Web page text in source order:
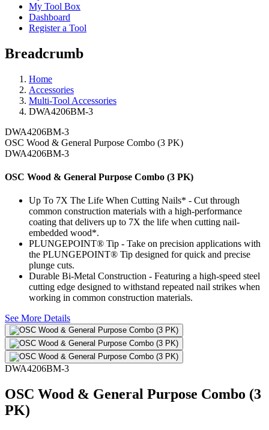
My Tool Box
Dashboard
Register a Tool
Breadcrumb
Home
Accessories
Multi-Tool Accessories
DWA4206BM-3
DWA4206BM-3
OSC Wood & General Purpose Combo (3 PK)
DWA4206BM-3
OSC Wood & General Purpose Combo (3 PK)
Up To 7X The Life When Cutting Nails* - Cut through
common construction materials with a high-performance
coating that delivers up to 7X the life when cutting nail-
embedded wood*.
PLUNGEPOINT® Tip - Take on precision applications with
the PLUNGEPOINT® Tip designed for quick and precise
plunge cuts.
Durable Bi-Metal Construction - Featuring a high-speed steel
cutting edge designed to withstand repeated nail strikes when
working in common construction materials.
See More Details
DWA4206BM-3
OSC Wood & General Purpose Combo (3
PK)